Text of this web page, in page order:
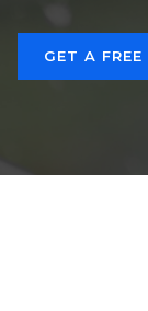
GET A FREE